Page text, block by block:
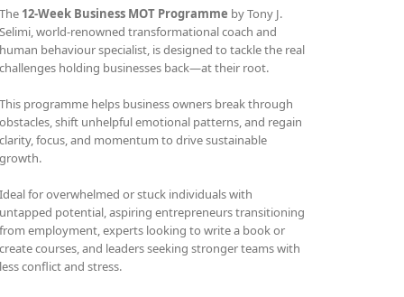
The 12-Week Business MOT Programme by Tony J.
Selimi, world-renowned transformational coach and
human behaviour specialist, is designed to tackle the real
challenges holding businesses back—at their root.
This programme helps business owners break through
obstacles, shift unhelpful emotional patterns, and regain
clarity, focus, and momentum to drive sustainable
growth.
Ideal for overwhelmed or stuck individuals with
untapped potential, aspiring entrepreneurs transitioning
from employment, experts looking to write a book or
create courses, and leaders seeking stronger teams with
less conflict and stress.